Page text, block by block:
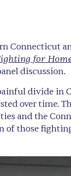
Connecticut
for
discussion.
divide in
over time.
and the
of those